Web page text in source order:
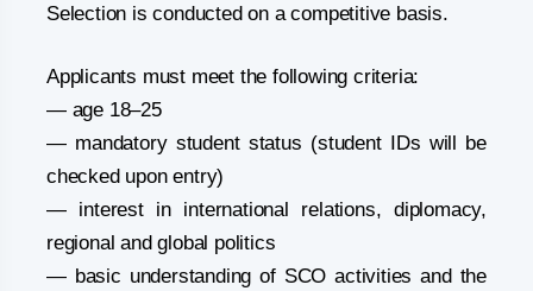
Selection is conducted on a competitive basis.
Applicants must meet the following criteria:
— age 18–25
— mandatory student status (student IDs will be
checked upon entry)
— interest in international relations, diplomacy,
regional and global politics
— basic understanding of SCO activities and the